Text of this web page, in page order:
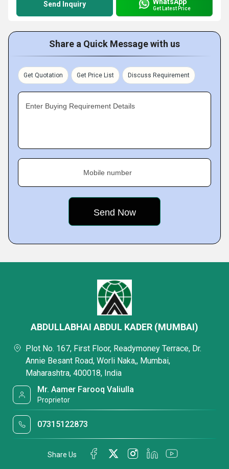
Send Inquiry Get Latest Price
Share a Quick Message with us
Get Quotation Get Price List Discuss Requirement
Enter Buying Requirement Details
Mobile number
ABDULLABHAI ABDUL KADER (MUMBAI)
Plot No. 167, First Floor, Readymoney Terrace, Dr.
Annie Besant Road, Worli Naka,, Mumbai,
Maharashtra, 400018, India
Mr. Aamer Farooq Valiulla
Proprietor
07315122873
Share Us